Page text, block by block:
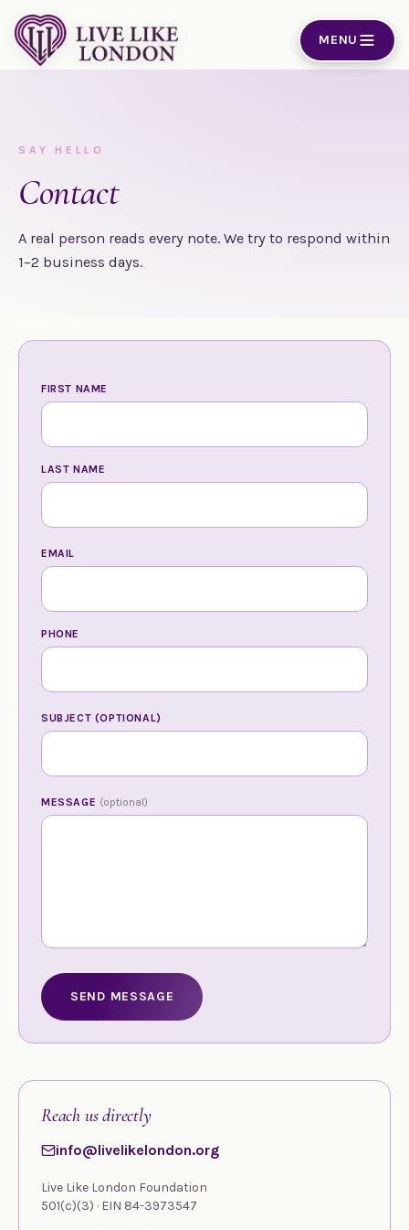
MENU
SAY HELLO
Contact
A real person reads every note. We try to respond within
1–2 business days.
FIRST NAME
LAST NAME
EMAIL
PHONE
SUBJECT (OPTIONAL)
MESSAGE (optional)
SEND MESSAGE
Reach us directly
info@livelikelondon.org
Live Like London Foundation
501(c)(3) · EIN 84-3973547